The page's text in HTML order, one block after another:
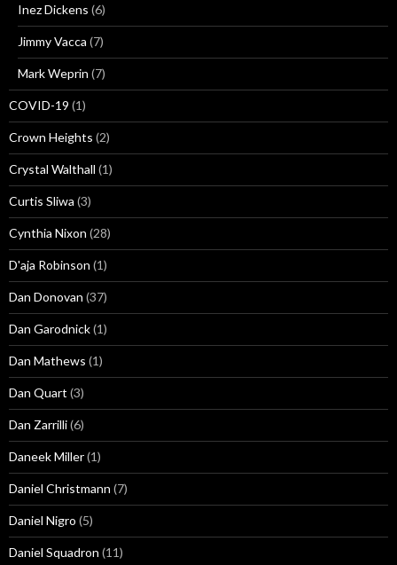
Inez Dickens (6)
Jimmy Vacca (7)
Mark Weprin (7)
COVID-19 (1)
Crown Heights (2)
Crystal Walthall (1)
Curtis Sliwa (3)
Cynthia Nixon (28)
D'aja Robinson (1)
Dan Donovan (37)
Dan Garodnick(1)
Dan Mathews (1)
Dan Quart (3)
Dan Zarrilli(6)
Daneek Miller(1)
Daniel Christmann (7)
Daniel Nigro (5)
Daniel Squadron (11)